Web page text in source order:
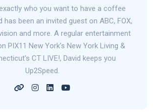
who you want to have a coffee
has been an invited guest on ABC, FOX,
and more. A regular entertainment
PIX11 New York's New York Living &
CT LIVE!, David keeps you
Up2Speed.